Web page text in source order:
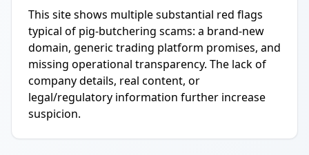
This site shows multiple substantial red flags
typical of pig-butchering scams: a brand-new
domain, generic trading platform promises, and
missing operational transparency. The lack of
company details, real content, or
legal/regulatory information further increase
suspicion.